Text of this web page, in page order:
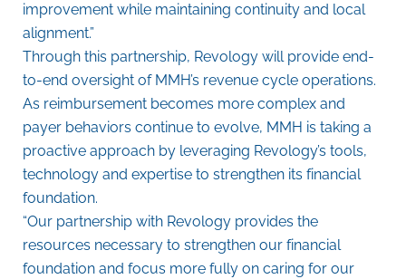
improvement while maintaining continuity and local
alignment.”
Through this partnership, Revology will provide end-
to-end oversight of MMH’s revenue cycle operations.
As reimbursement becomes more complex and
payer behaviors continue to evolve, MMH is taking a
proactive approach by leveraging Revology’s tools,
technology and expertise to strengthen its financial
foundation.
“Our partnership with Revology provides the
resources necessary to strengthen our financial
foundation and focus more fully on caring for our